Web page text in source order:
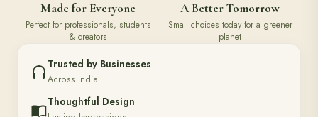
Made for Everyone
Perfect for professionals, students
& creators
A Better Tomorrow
Small choices today for a greener
planet
Trusted by Businesses
Across India
Thoughtful Design